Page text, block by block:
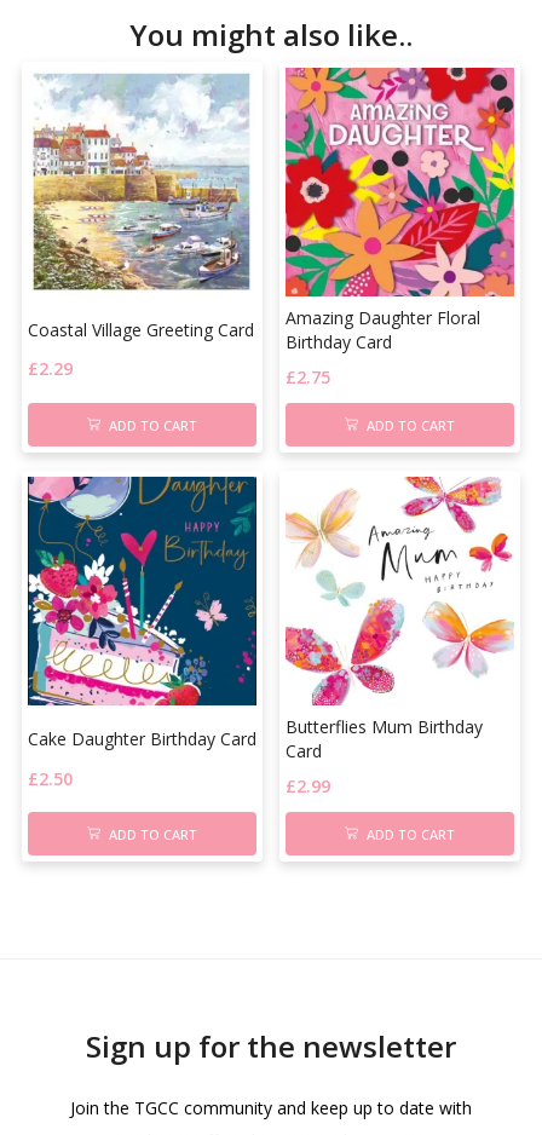
You might also like..
Coastal Village Greeting Card
£2.29
ADD TO CART
Amazing Daughter Floral
Birthday Card
£2.75
ADD TO CART
Cake Daughter Birthday Card
£2.50
ADD TO CART
Butterflies Mum Birthday
Card
£2.99
ADD TO CART
Sign up for the newsletter
Join the TGCC community and keep up to date with